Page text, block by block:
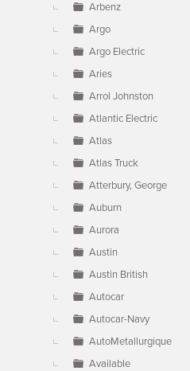
Arbenz
Argo
Argo Electric
Aries
Arrol Johnston
Atlantic Electric
Atlas
Atlas Truck
Atterbury, George
Auburn
Aurora
Austin
Austin British
Autocar
Autocar-Navy
AutoMetallurgique
Available